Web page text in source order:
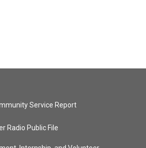
Service Report
Radio Public File